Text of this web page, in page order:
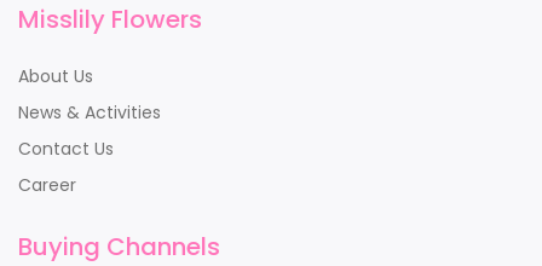
Misslily Flowers
About Us
News & Activities
Contact Us
Career
Buying Channels